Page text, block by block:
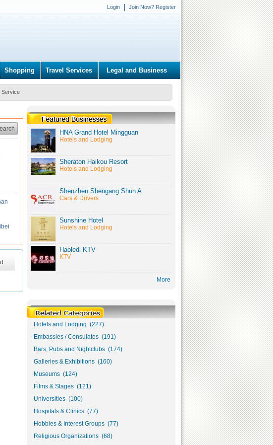
Login Join Now? Register
Shopping Travel Services Legal and Business
Service
HNA Grand Hotel Mingguan
Hotels and Lodging
Sheraton Haikou Resort
Hotels and Lodging
Shenzhen Shengang Shun A
Cars & Drivers
Sunshine Hotel
Hotels and Lodging
Haoledi KTV
KTV
More
Hotels and Lodging (227)
Embassies / Consulates (191)
Bars, Pubs and Nightclubs (174)
Galleries & Exhibitions (160)
Museums (124)
Films & Stages (121)
Universities (100)
Hospitals & Clinics (77)
Hobbies & Interest Groups (77)
Religious Organizations (68)